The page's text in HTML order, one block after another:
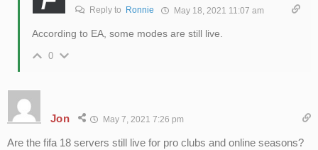
Reply to Ronnie May 18, 2021 11:07 am
According to EA, some modes are still live.
0
Jon May 7, 2021 7:26 pm
Are the fifa 18 servers still live for pro clubs and online seasons?